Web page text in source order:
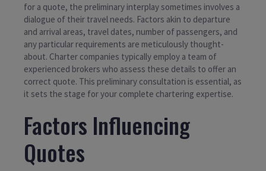
for a quote, the preliminary interplay sometimes involves a
dialogue of their travel needs. Factors akin to departure
and arrival areas, travel dates, number of passengers, and
any particular requirements are meticulously thought-
about. Charter companies typically employ a team of
experienced brokers who assess these details to offer an
correct quote. This preliminary consultation is essential, as
it sets the stage for your complete chartering expertise.
Factors Influencing
Quotes